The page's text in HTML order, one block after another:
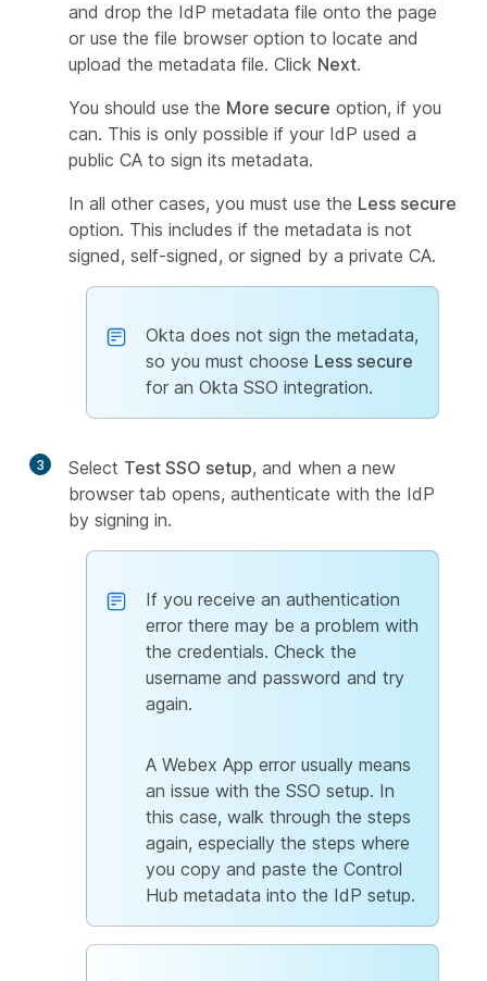
and drop the IdP metadata file onto the page
or use the file browser option to locate and
upload the metadata file. Click Next.
You should use the More secure option, if you
can. This is only possible if your IdP used a
public CA to sign its metadata.
In all other cases, you must use the Less secure
option. This includes if the metadata is not
signed, self-signed, or signed by a private CA.
Okta does not sign the metadata,
so you must choose Less secure
for an Okta SSO integration.
3 Select Test SSO setup, and when a new
browser tab opens, authenticate with the IdP
by signing in.
If you receive an authentication
error there may be a problem with
the credentials. Check the
username and password and try
again.
A Webex App error usually means
an issue with the SSO setup. In
this case, walk through the steps
again, especially the steps where
you copy and paste the Control
Hub metadata into the IdP setup.